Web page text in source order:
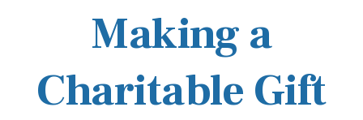
Making a
Charitable Gift